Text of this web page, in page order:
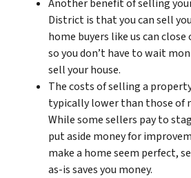
Another benefit of selling
District is that you can sell
home buyers like us can
so you don’t have to wait
sell your house.
The costs of selling a
typically lower than those of
While some sellers pay to
put aside money for
make a home seem perfect,
as-is saves you money.